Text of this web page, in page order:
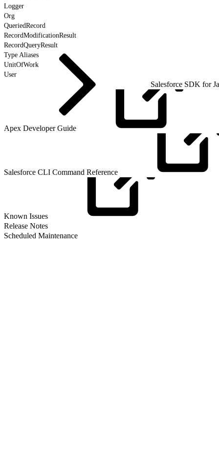
Logger
Org
QueriedRecord
RecordModificationResult
RecordQueryResult
Type Aliases
UnitOfWork
User
Salesforce SDK for
Apex DeveloperGuide
Salesforce CLI Command Reference
Known Issues
Release Notes
Scheduled Maintenance